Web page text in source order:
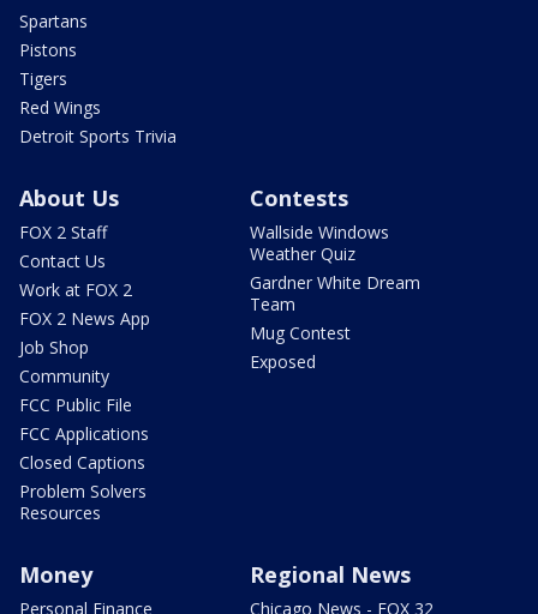
Spartans
Pistons
Tigers
Red Wings
Detroit Sports Trivia
About Us
FOX 2 Staff
Contact Us
Work at FOX 2
FOX 2 News App
Job Shop
Community
FCC Public File
FCC Applications
Closed Captions
Problem Solvers
Resources
Contests
Wallside Windows
Weather Quiz
Gardner White Dream
Team
Mug Contest
Exposed
Money
Personal Finance
Regional News
Chicago News - FOX 32